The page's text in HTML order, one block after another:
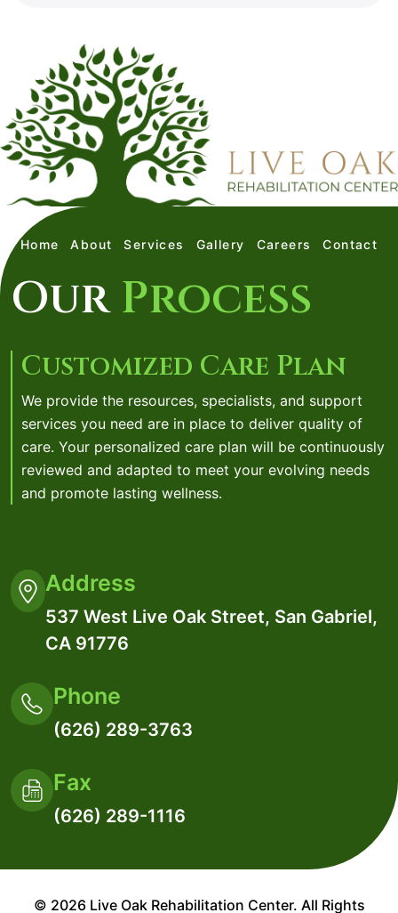
Home About Services Gallery Careers Contact
OurProcess
Customized Care Plan
We provide the resources, specialists, and support
services you need are in place to deliver quality of
care. Your personalized care plan will be continuously
reviewed and adapted to meet your evolving needs
and promote lasting wellness.
Address
537 West Live Oak Street, San Gabriel,
CA 91776
Phone
(626) 289-3763
Fax
(626) 289-1116
© 2026 Live Oak Rehabilitation Center. All Rights